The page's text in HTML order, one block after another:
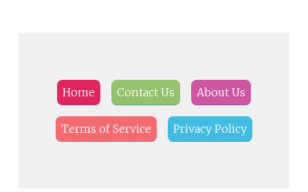
Home Contact Us About Us
Terms of Service Privacy Policy